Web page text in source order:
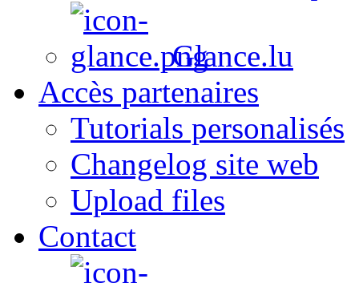
Glance.lu
Accès partenaires
Tutorials personalisés
Changelog site web
Upload files
Contact